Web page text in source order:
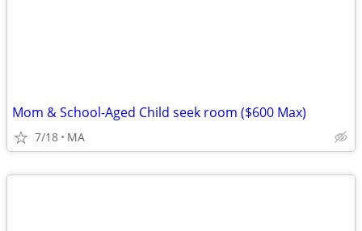
Mom & School-Aged Child seek room ($600 Max)
7/18 MA